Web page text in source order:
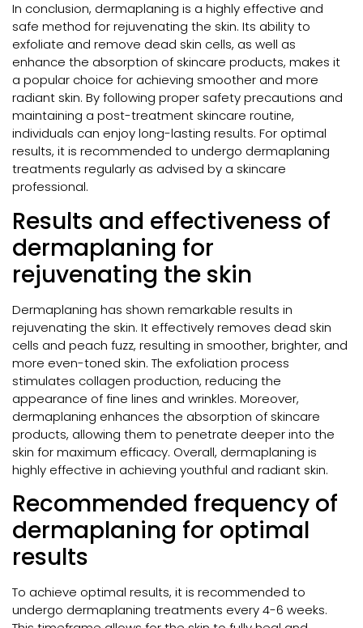
In conclusion, dermaplaning is a highly effective and
safe method for rejuvenating the skin. Its ability to
exfoliate and remove dead skin cells, as well as
enhance the absorption of skincare products, makes it
a popular choice for achieving smoother and more
radiant skin. By following proper safety precautions and
maintaining a post-treatment skincare routine,
individuals can enjoy long-lasting results. For optimal
results, it is recommended to undergo dermaplaning
treatments regularly as advised by a skincare
professional.
Results and effectiveness of
dermaplaning for
rejuvenating the skin
Dermaplaning has shown remarkable results in
rejuvenating the skin. It effectively removes dead skin
cells and peach fuzz, resulting in smoother, brighter, and
more even-toned skin. The exfoliation process
stimulates collagen production, reducing the
appearance of fine lines and wrinkles. Moreover,
dermaplaning enhances the absorption of skincare
products, allowing them to penetrate deeper into the
skin for maximum efficacy. Overall, dermaplaning is
highly effective in achieving youthful and radiant skin.
Recommended frequency of
dermaplaning for optimal
results
To achieve optimal results, it is recommended to
undergo dermaplaning treatments every 4-6 weeks.